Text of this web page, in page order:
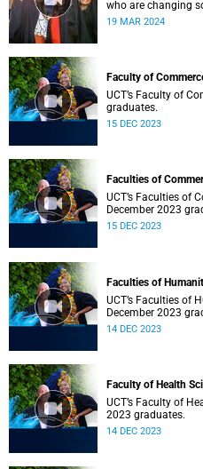
who are changing
19 MAR 2024
Faculty of
UCT’s Faculty of
graduates.
15 DEC 2023
Faculties of
UCT’s Faculties of
December 2023
15 DEC 2023
Faculties of
UCT’s Faculties of
December 2023
14 DEC 2023
Faculty of Health
UCT’s Faculty of
2023 graduates.
14 DEC 2023